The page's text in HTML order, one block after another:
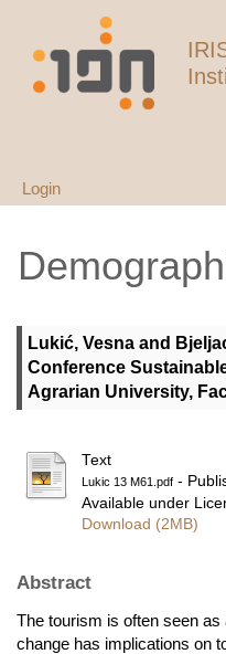
Login
Lukić, Vesna and
Conference
Agrarian University,
Text
Lukic 13 M61.pdf -
Available under
Download (2MB)
Abstract
The tourism is often seen
change has implications on